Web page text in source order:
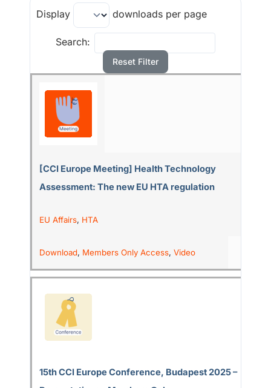
Display downloads per page
Search:
Reset Filter
[CCI Europe Meeting] Health Technology
Assessment: The new EU HTA regulation
EU Affairs, HTA
Download, Members Only Access,Video
15th CCI Europe Conference, Budapest 2025 –